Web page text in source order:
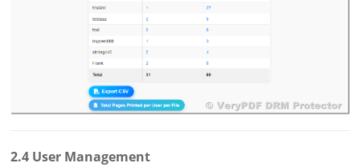
2.4 User Management